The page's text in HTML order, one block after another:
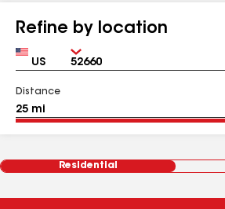
Refine by location
Country Zip
Distance
Residential